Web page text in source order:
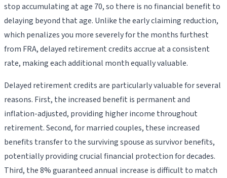
stop accumulating at age 70, so there is no financial benefit to
delaying beyond that age. Unlike the early claiming reduction,
which penalizes you more severely for the months furthest
from FRA, delayed retirement credits accrue at a consistent
rate, making each additional month equally valuable.
Delayed retirement credits are particularly valuable for several
reasons. First, the increased benefit is permanent and
inflation-adjusted, providing higher income throughout
retirement. Second, for married couples, these increased
benefits transfer to the surviving spouse as survivor benefits,
potentially providing crucial financial protection for decades.
Third, the 8% guaranteed annual increase is difficult to match